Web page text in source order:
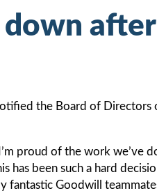
the Board of
proud of the work we’ve
has been such a hard
Goodwill